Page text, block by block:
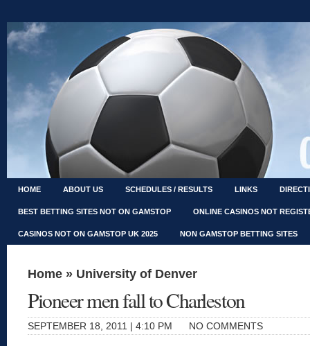
HOME ABOUT US SCHEDULES / RESULTS LINKS
BEST BETTING SITES NOT ON GAMSTOP ONLINE CASINOS NOT
CASINOS NOT ON GAMSTOP UK 2025 NON GAMSTOP BETTING SITES
Home » University of Denver
Pioneer men fall to Charleston
SEPTEMBER 18, 2011 | 4:10 PM NO COMMENTS